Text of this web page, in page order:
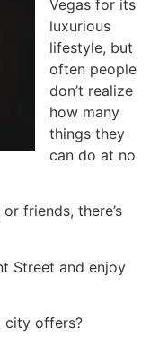
Vegas for its
luxurious
lifestyle, but
often people
don’t realize
how many
things they
can do at no
friends, there’s
Street and enjoy
city offers?